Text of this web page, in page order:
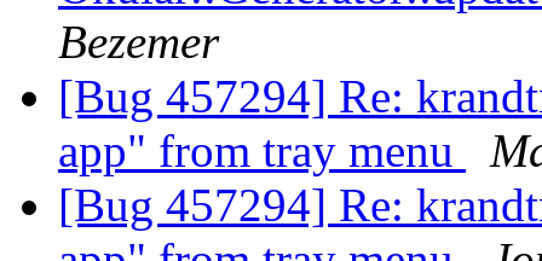
Bezemer
[Bug 457294] Re:
app" from tray menu
[Bug 457294] Re: